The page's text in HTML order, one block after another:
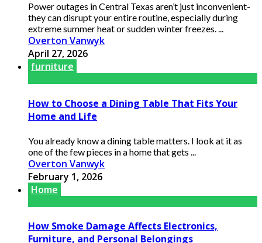
Power outages in Central Texas aren’t just inconvenient-
they can disrupt your entire routine, especially during
extreme summer heat or sudden winter freezes. ...
Overton Vanwyk
April 27, 2026
furniture
How to Choose a Dining Table That Fits Your
Home and Life
You already know a dining table matters. I look at it as
one of the few pieces in a home that gets ...
Overton Vanwyk
February 1, 2026
Home
How Smoke Damage Affects Electronics,
Furniture, and Personal Belongings